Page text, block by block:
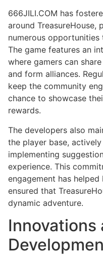
666JILI.COM has
around TreasureHouse,
numerous
The game features an
where gamers can
and form alliances.
keep the community
chance to showcase
rewards.
The developers also
the player base,
implementing
experience. This
engagement has
ensured that
dynamic adventure.
Innovations